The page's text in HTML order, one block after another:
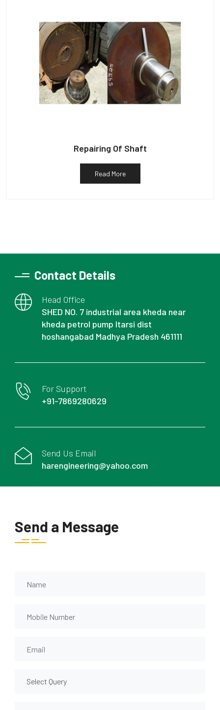
Repairing Of Shaft
Read More
Contact Details
Head Office
SHED NO. 7 industrial area kheda near
kheda petrol pump Itarsi dist
hoshangabad Madhya Pradesh 461111
For Support
+91-7869280629
Send Us Email
harengineering@yahoo.com
Send a Message